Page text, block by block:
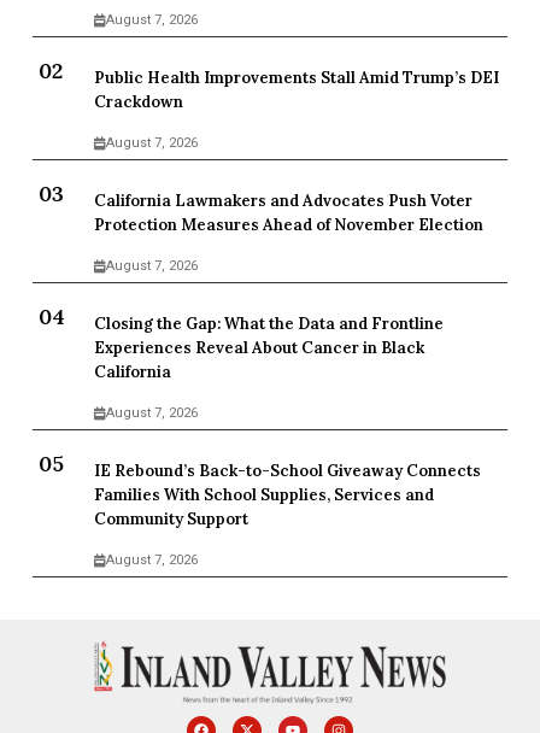
August 7, 2026
Public Health Improvements Stall Amid Trump’s DEI
Crackdown
August 7, 2026
California Lawmakers and Advocates Push Voter
Protection Measures Ahead of November Election
August 7, 2026
Closing the Gap: What the Data and Frontline
Experiences Reveal About Cancer in Black
California
August 7, 2026
IE Rebound’s Back-to-School Giveaway Connects
Families With School Supplies, Services and
Community Support
August 7, 2026